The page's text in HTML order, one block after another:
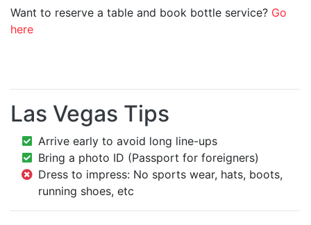
Want to reserve a table and book bottle service? Go
here
Las Vegas Tips
Arrive early to avoid long line-ups
Bring a photo ID (Passport for foreigners)
Dress to impress: No sports wear, hats, boots,
running shoes, etc